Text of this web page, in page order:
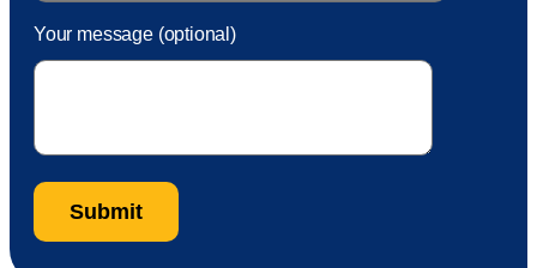
Your message (optional)